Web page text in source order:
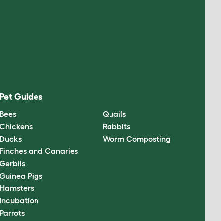
Pet Guides
Bees
Chickens
Ducks
Finches and Canaries
Gerbils
Guinea Pigs
Hamsters
Incubation
Parrots
Quails
Rabbits
Worm Composting